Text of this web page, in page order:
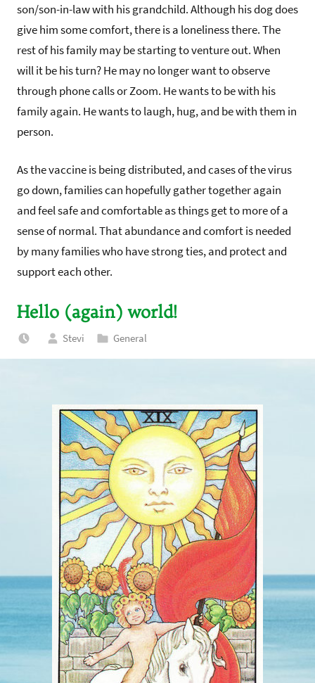
son/son-in-law with his grandchild. Although his dog does
give him some comfort, there is a loneliness there. The
rest of his family may be starting to venture out. When
will it be his turn? He may no longer want to observe
through phone calls or Zoom. He wants to be with his
family again. He wants to laugh, hug, and be with them in
person.
As the vaccine is being distributed, and cases of the virus
go down, families can hopefully gather together again
and feel safe and comfortable as things get to more of a
sense of normal. That abundance and comfort is needed
by many families who have strong ties, and protect and
support each other.
Hello (again) world!
Stevi General